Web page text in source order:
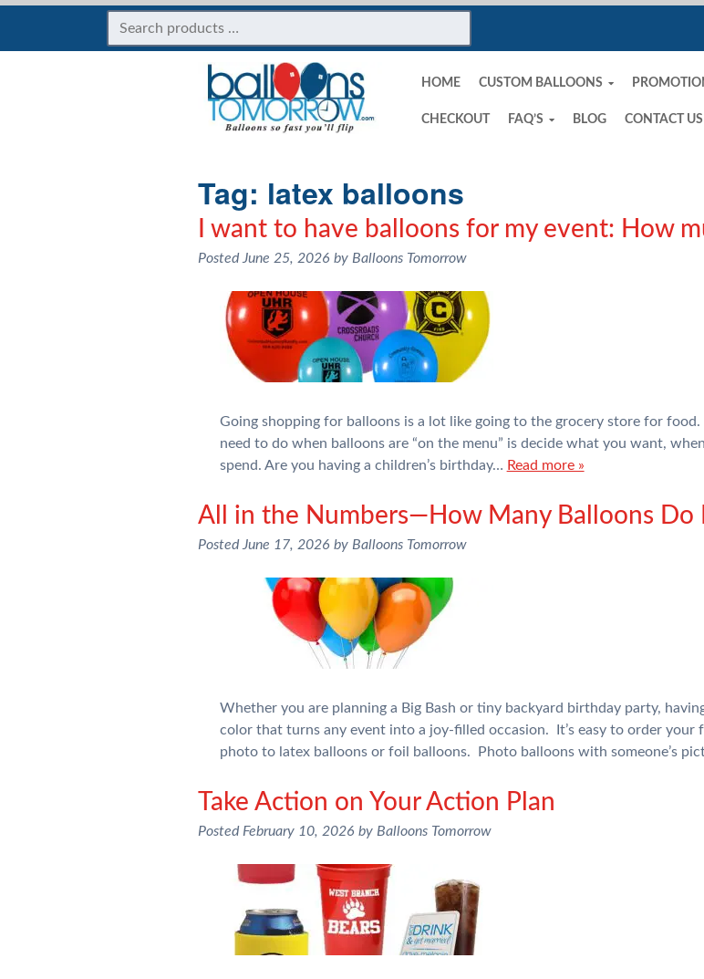
HOME CUSTOM BALLOONS
CHECKOUT FAQ’S BLOG CONTACT US
Tag: latex balloons
I want to have balloons for my event: How
Posted June 25, 2026 by Balloons Tomorrow
Going shopping for balloons is a lot like going to the grocery store for
need to do when balloons are “on the menu” is decide what you want,
spend. Are you having a children’s birthday… Read more »
All in the Numbers—How Many Balloons Do
Posted June 17, 2026 by Balloons Tomorrow
Whether you are planning a Big Bash or tiny backyard birthday party,
color that turns any event into a joy-filled occasion. It’s easy to order your
photo to latex balloons or foil balloons. Photo balloons with someone’s
Take Action on Your Action Plan
Posted February 10, 2026 by Balloons Tomorrow